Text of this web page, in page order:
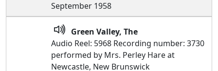
September 1958
Green Valley, The
Audio Reel: 5968 Recording number: 3730
performed by Mrs. Perley Hare at
Newcastle, New Brunswick